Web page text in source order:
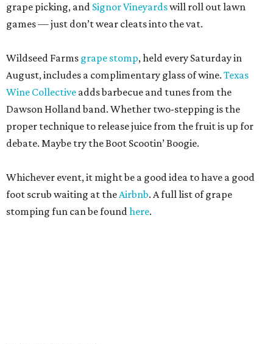
grape picking, and Signor Vineyardswill roll out lawn
games — just don’t wear cleats into the vat.
Wildseed Farms grape stomp, held every Saturday in
August, includes a complimentary glass of wine. Texas
Wine Collective adds barbecue and tunes from the
Dawson Holland band. Whether two-stepping is the
proper technique to release juice from the fruit is up for
debate. Maybe try the Boot Scootin’ Boogie.
Whichever event, it might be a good idea to have a good
foot scrub waiting at theAirbnb. A full list of grape
stomping fun can be foundhere.